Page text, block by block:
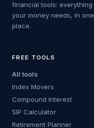
financial tools: everything
your money needs, in one
place.
FREE TOOLS
All tools
Index Movers
Compound Interest
SIP Calculator
Retirement Planner